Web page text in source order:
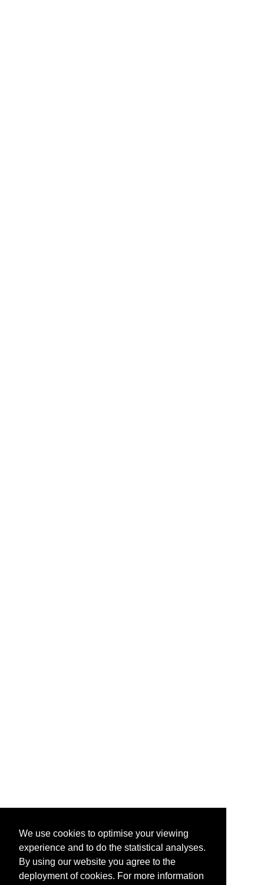
We use cookies to optimise your viewing
experience and to do the statistical analyses.
By using our website you agree to the
deployment of cookies. For more information